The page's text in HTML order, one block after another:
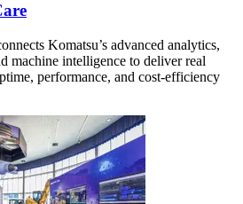
Komatsu’s advanced analytics,
machine intelligence to deliver real
performance, and cost-efficiency